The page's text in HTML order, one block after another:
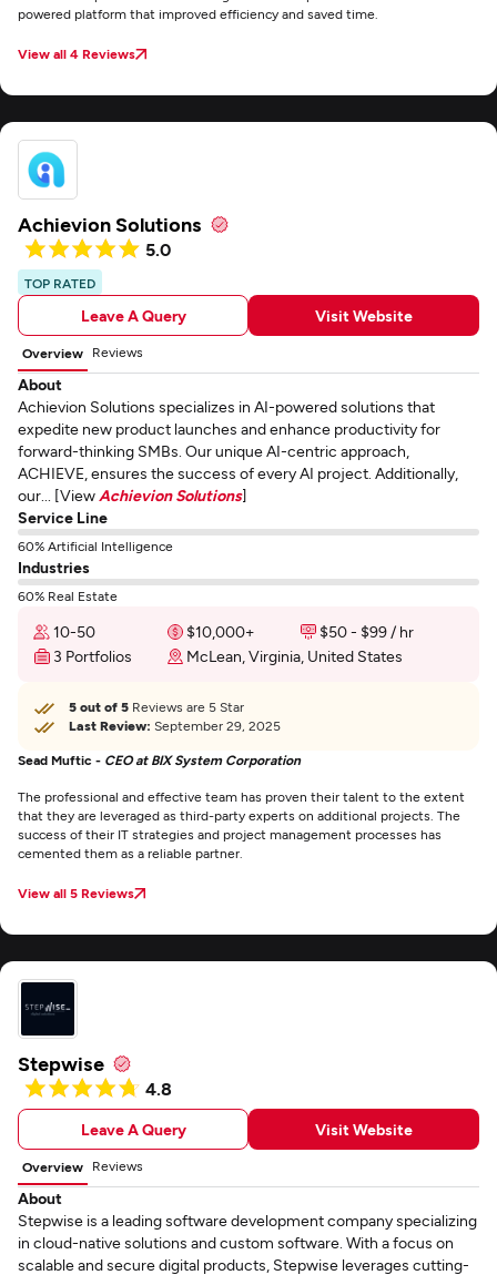
powered platform that improved efficiency and saved time.
View all 4 Reviews
Achievion Solutions
5.0
TOP RATED
Leave A Query Visit Website
Overview Reviews
About
Achievion Solutions specializes in AI-powered solutions that
expedite new product launches and enhance productivity for
forward-thinking SMBs. Our unique AI-centric approach,
ACHIEVE, ensures the success of every AI project. Additionally,
our... [View Achievion Solutions]
Service Line
60% Artificial Intelligence
Industries
60% Real Estate
10-50 $10,000+
$50 - $99 / hr
3 Portfolios
McLean, Virginia, United States
5 out of 5 Reviews are 5 Star
Last Review: September 29, 2025
Sead Muftic - CEO at BIX System Corporation
The professional and effective team has proven their talent to the extent
that they are leveraged as third-party experts on additional projects. The
success of their IT strategies and project management processes has
cemented them as a reliable partner.
View all 5 Reviews
Stepwise
4.8
Leave A Query Visit Website
Overview Reviews
About
Stepwise is a leading software development company specializing
in cloud-native solutions and custom software. With a focus on
scalable and secure digital products, Stepwise leverages cutting-